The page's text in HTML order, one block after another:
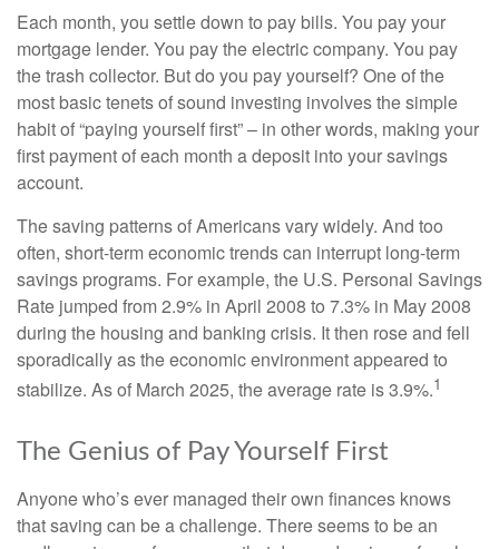
Each month, you settle down to pay bills. You pay your
mortgage lender. You pay the electric company. You pay
the trash collector. But do you pay yourself? One of the
most basic tenets of sound investing involves the simple
habit of “paying yourself first” – in other words, making your
first payment of each month a deposit into your savings
account.
The saving patterns of Americans vary widely. And too
often, short-term economic trends can interrupt long-term
savings programs. For example, the U.S. Personal Savings
Rate jumped from 2.9% in April 2008 to 7.3% in May 2008
during the housing and banking crisis. It then rose and fell
sporadically as the economic environment appeared to
stabilize. As of March 2025, the average rate is 3.9%.1
The Genius of Pay Yourself First
Anyone who’s ever managed their own finances knows
that saving can be a challenge. There seems to be an